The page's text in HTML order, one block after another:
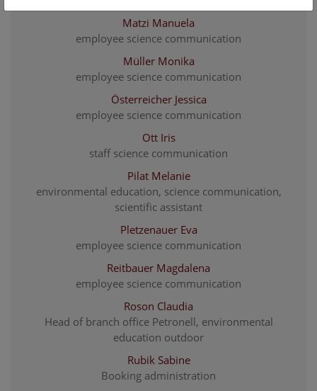
Matzi Manuela
employee science communication
Müller Monika
employee science communication
Österreicher Jessica
employee science communication
Ott Iris
staff science communication
Pilat Melanie
environmental education, science communication,
scientific assistant
Pletzenauer Eva
employee science communication
Reitbauer Magdalena
employee science communication
Roson Claudia
Head of branch office Petronell, environmental
education outdoor
Rubik Sabine
Booking administration